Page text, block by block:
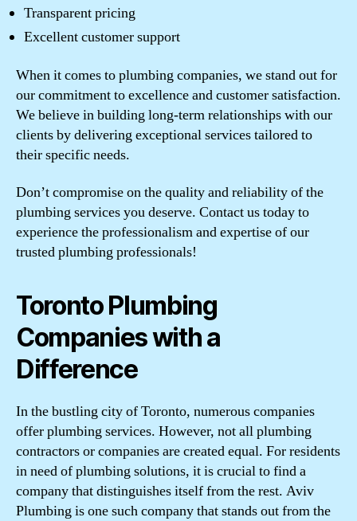
Transparent pricing
Excellent customer support
When it comes to plumbing companies, we stand out for
our commitment to excellence and customer satisfaction.
We believe in building long-term relationships with our
clients by delivering exceptional services tailored to
their specific needs.
Don’t compromise on the quality and reliability of the
plumbing services you deserve. Contact us today to
experience the professionalism and expertise of our
trusted plumbing professionals!
Toronto Plumbing
Companies with a
Difference
In the bustling city of Toronto, numerous companies
offer plumbing services. However, not all plumbing
contractors or companies are created equal. For residents
in need of plumbing solutions, it is crucial to find a
company that distinguishes itself from the rest. Aviv
Plumbing is one such company that stands out from the